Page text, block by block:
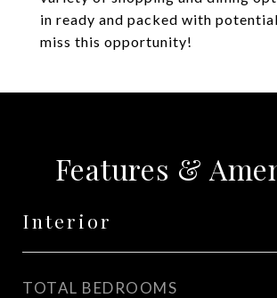
in ready and packed with
miss this opportunity!
Features &
Interior
TOTAL BEDROOMS